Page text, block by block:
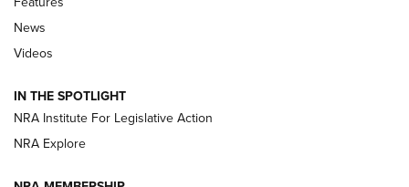
Beretta’s B22 Jaguar Metal Competition Brings Racegun
Polish to Rimfire Steel | An NRA Shooting Sports Journal
Smith & Wesson’s Folding M&P FPC 22LR Features Built-In
Magazine Storage | An NRA Shooting Sports Journal
News
Videos
IN THE SPOTLIGHT
NRA Institute For Legislative Action
NRA Explore